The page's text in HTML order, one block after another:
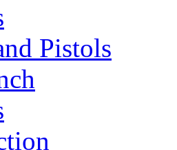
Pistols